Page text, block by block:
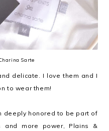
Sarte
delicate. I love them and I
to wear them!
deeply honored to be part of
and more power, Plains &